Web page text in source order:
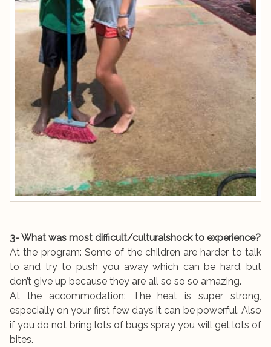
3- What was most difficult/culturalshock to experience?
At the program: Some of the children are harder to talk
to and try to push you away which can be hard, but
don’t give up because they are all so so so amazing.
At the accommodation: The heat is super strong,
especially on your first few days it can be powerful. Also
if you do not bring lots of bugs spray you will get lots of
bites.